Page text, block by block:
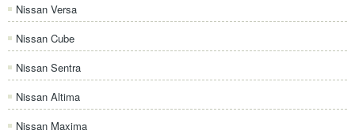
Nissan Versa
Nissan Cube
Nissan Sentra
Nissan Altima
Nissan Maxima